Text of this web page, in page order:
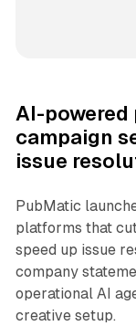
AI-
campaign
issue
PubMatic
platforms that
speed up issue
company
operational AI
creative setup.